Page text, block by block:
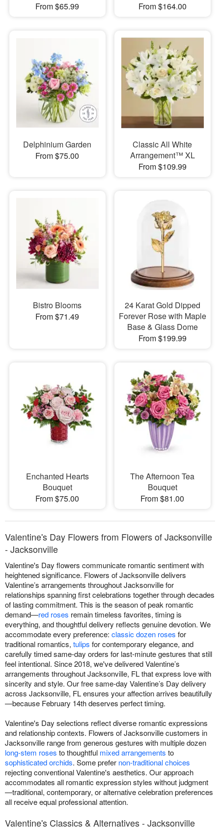
From $65.99
From $164.00
Delphinium Garden
From $75.00
Classic All White
Arrangement™ XL
From $109.99
Bistro Blooms
From $71.49
24 Karat Gold Dipped
Forever Rose with Maple
Base & Glass Dome
From $199.99
Enchanted Hearts
Bouquet
From $75.00
The Afternoon Tea
Bouquet
From $81.00
Valentine's Day Flowers from Flowers of Jacksonville
- Jacksonville
Valentine's Day flowers communicate romantic sentiment with
heightened significance. Flowers of Jacksonville delivers
Valentine’s arrangements throughout Jacksonville for
relationships spanning first celebrations together through decades
of lasting commitment. This is the season of peak romantic
demand—red roses remain timeless favorites, timing is
everything, and thoughtful delivery reflects genuine devotion. We
accommodate every preference: classic dozen roses for
traditional romantics, tulips for contemporary elegance, and
carefully timed same-day orders for last-minute gestures that still
feel intentional. Since 2018, we've delivered Valentine’s
arrangements throughout Jacksonville, FL that express love with
sincerity and style. Our free same-day Valentine’s Day delivery
across Jacksonville, FL ensures your affection arrives beautifully
—because February 14th deserves perfect timing.
Valentine's Day selections reflect diverse romantic expressions
and relationship contexts. Flowers of Jacksonville customers in
Jacksonville range from generous gestures with multiple dozen
long-stem roses to thoughtful mixed arrangements to
sophisticated orchids. Some prefer non-traditional choices
rejecting conventional Valentine's aesthetics. Our approach
accommodates all romantic expression styles without judgment
—traditional, contemporary, or alternative celebration preferences
all receive equal professional attention.
Valentine's Classics & Alternatives - Jacksonville